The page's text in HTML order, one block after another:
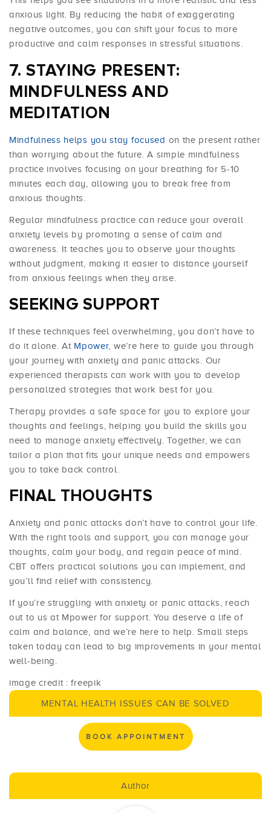
anxious light. By reducing the habit of exaggerating
negative outcomes, you can shift your focus to more
productive and calm responses in stressful situations.
STAYING PRESENT:
MINDFULNESS AND
MEDITATION
Mindfulness helps you stay focused on the present rather
than worrying about the future. A simple mindfulness
practice involves focusing on your breathing for 5-10
minutes each day, allowing you to break free from
anxious thoughts.
Regular mindfulness practice can reduce your overall
anxiety levels by promoting a sense of calm and
awareness. It teaches you to observe your thoughts
without judgment, making it easier to distance yourself
from anxious feelings when they arise.
SEEKING SUPPORT
If these techniques feel overwhelming, you don’t have to
do it alone. At Mpower, we’re here to guide you through
your journey with anxiety and panic attacks. Our
experienced therapists can work with you to develop
personalized strategies that work best for you.
Therapy provides a safe space for you to explore your
thoughts and feelings, helping you build the skills you
need to manage anxiety effectively. Together, we can
tailor a plan that fits your unique needs and empowers
you to take back control.
FINAL THOUGHTS
Anxiety and panic attacks don’t have to control your life.
With the right tools and support, you can manage your
thoughts, calm your body, and regain peace of mind.
CBT offers practical solutions you can implement, and
you’ll find relief with consistency.
If you’re struggling with anxiety or panic attacks, reach
out to us at Mpower for support. You deserve a life of
calm and balance, and we’re here to help. Small steps
taken today can lead to big improvements in your mental
well-being.
image credit : freepik
MENTAL HEALTH ISSUES CAN BE SOLVED
BOOK APPOINTMENT
Author